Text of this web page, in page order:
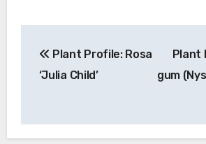
navigation
Plant Profile: Rosa
‘Julia Child’
Plant
gum